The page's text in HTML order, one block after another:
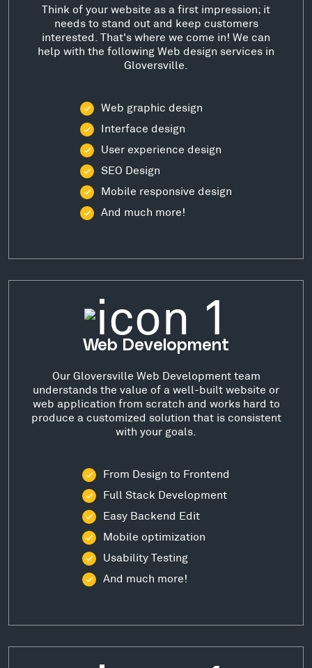
Think of your website as a first impression; it
needs to stand out and keep customers
interested. That's where we come in! We can
help with the following Web design services in
Gloversville.
Web graphic design
Interface design
User experience design
SEO Design
Mobile responsive design
And much more!
Web Development
Our Gloversville Web Development team
understands the value of a well-built website or
web application from scratch and works hard to
produce a customized solution that is consistent
with your goals.
From Design to Frontend
Full Stack Development
Easy Backend Edit
Mobile optimization
Usability Testing
And much more!